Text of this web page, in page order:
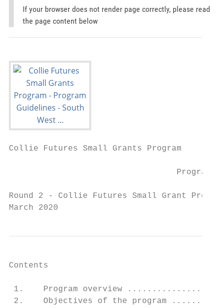
If your browser does not render page correctly, please read
the page content below
Collie Futures Small Grants Program
Program
Round 2 - Collie Futures Small Grant
March 2020
Contents
1.    Program overview
2.    Objectives of the